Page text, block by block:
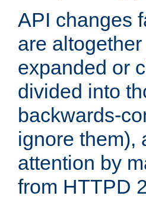
API changes
are
expanded or
divided into
backwards-
ignore them),
attention by
from HTTPD